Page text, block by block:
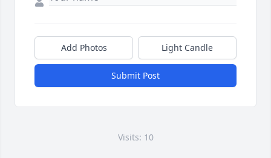
Add Photos Light Candle
Submit Post
Visits: 10